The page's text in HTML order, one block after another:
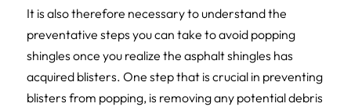
It is also therefore necessary to understand the
preventative steps you can take to avoid popping
shingles once you realize the asphalt shingles has
acquired blisters. One step that is crucial in preventing
blisters from popping, is removing any potential debris